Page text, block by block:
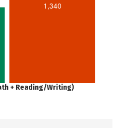
1,340
+ Reading/Writing)